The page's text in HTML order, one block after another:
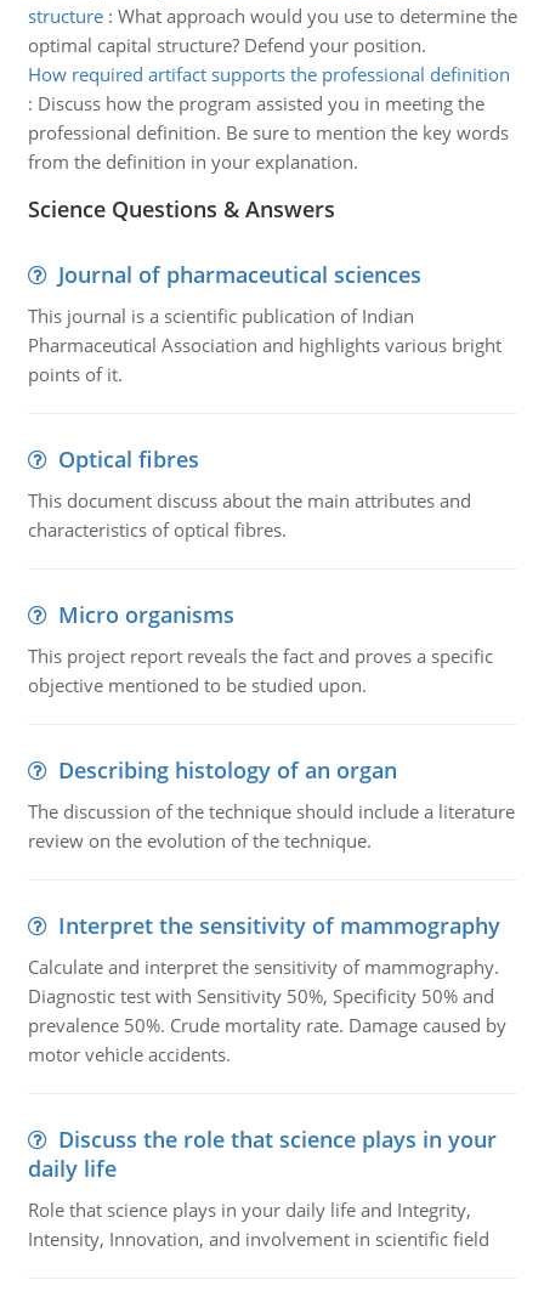
structure: What approach would you use to determine the
optimal capital structure? Defend your position.
How required artifact supports the professional definition
: Discuss how the program assisted you in meeting the
professional definition. Be sure to mention the key words
from the definition in your explanation.
Science Questions & Answers
Journal of pharmaceutical sciences
This journal is a scientific publication of Indian
Pharmaceutical Association and highlights various bright
points of it.
Optical fibres
This document discuss about the main attributes and
characteristics of optical fibres.
Micro organisms
This project report reveals the fact and proves a specific
objective mentioned to be studied upon.
Describing histology of an organ
The discussion of the technique should include a literature
review on the evolution of the technique.
Interpret the sensitivity of mammography
Calculate and interpret the sensitivity of mammography.
Diagnostic test with Sensitivity 50%, Specificity 50% and
prevalence 50%. Crude mortality rate. Damage caused by
motor vehicle accidents.
Discuss the role that science plays in your
daily life
Role that science plays in your daily life and Integrity,
Intensity, Innovation, and involvement in scientific field